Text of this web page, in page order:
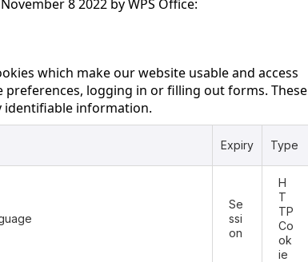
8 2022 by WPS Office:
which make our website usable and access
preferences, logging in or filling out forms. These
identifiable information.
Expiry Type
Se
ssi
on
H
T
TP
Co
ok
ie